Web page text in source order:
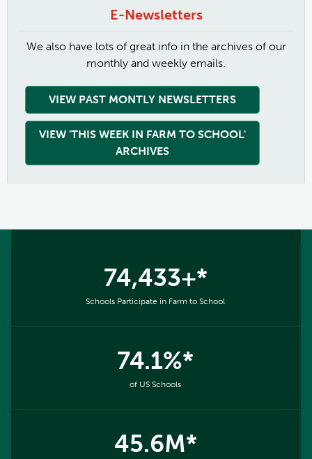
E-Newsletters
We also have lots of great info in the archives of our
monthly and weekly emails.
VIEW PAST MONTLY NEWSLETTERS
VIEW 'THIS WEEK IN FARM TO SCHOOL'
ARCHIVES
74,433+*
Schools Participate in Farm to School
74.1%*
of US Schools
45.6M*